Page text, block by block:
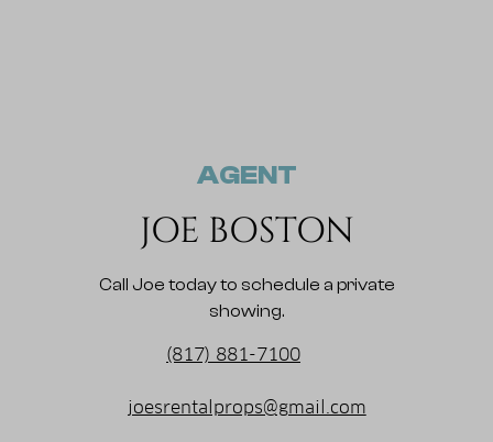
AGENT
JOE BOSTON
Call Joe today to schedule a private
showing.
(817) 881-7100
joesrentalprops@gmail.com